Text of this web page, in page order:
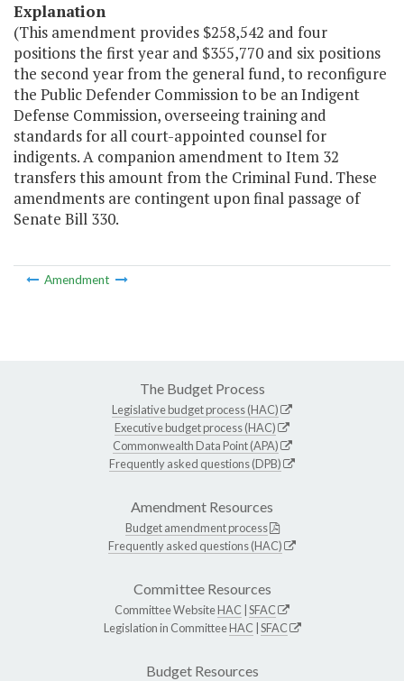
Explanation
(This amendment provides $258,542 and four
positions the first year and $355,770 and six positions
the second year from the general fund, to reconfigure
the Public Defender Commission to be an Indigent
Defense Commission, overseeing training and
standards for all court-appointed counsel for
indigents. A companion amendment to Item 32
transfers this amount from the Criminal Fund. These
amendments are contingent upon final passage of
Senate Bill 330.
Amendment
The Budget Process
Legislative budget process (HAC)
Executive budget process (HAC)
Commonwealth Data Point (APA)
Frequently asked questions (DPB)
Amendment Resources
Budget amendment process
Frequently asked questions (HAC)
Committee Resources
Committee WebsiteHAC SFAC
Legislation in CommitteeHAC SFAC
Budget Resources